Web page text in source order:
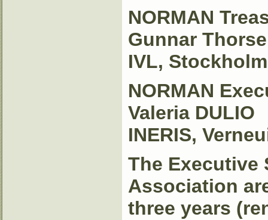
NORMAN
Gunnar
IVL,
NORMAN
Valeria DULIO
INERIS,
The Executive
Association
three years